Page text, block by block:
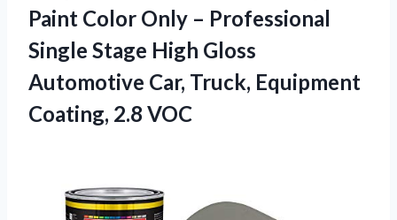
Paint Color Only – Professional
Single Stage High Gloss
Automotive Car, Truck, Equipment
Coating, 2.8 VOC